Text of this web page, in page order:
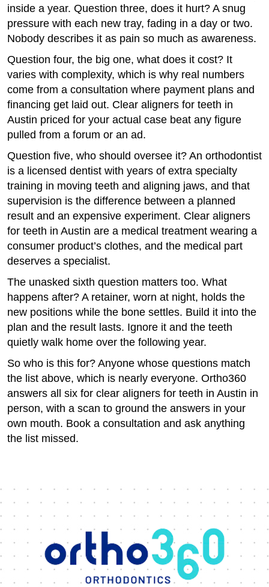
inside a year. Question three, does it hurt? A snug
pressure with each new tray, fading in a day or two.
Nobody describes it as pain so much as awareness.
Question four, the big one, what does it cost? It
varies with complexity, which is why real numbers
come from a consultation where payment plans and
financing get laid out. Clear aligners for teeth in
Austin priced for your actual case beat any figure
pulled from a forum or an ad.
Question five, who should oversee it? An orthodontist
is a licensed dentist with years of extra specialty
training in moving teeth and aligning jaws, and that
supervision is the difference between a planned
result and an expensive experiment. Clear aligners
for teeth in Austin are a medical treatment wearing a
consumer product’s clothes, and the medical part
deserves a specialist.
The unasked sixth question matters too. What
happens after? A retainer, worn at night, holds the
new positions while the bone settles. Build it into the
plan and the result lasts. Ignore it and the teeth
quietly walk home over the following year.
So who is this for? Anyone whose questions match
the list above, which is nearly everyone. Ortho360
answers all six for clear aligners for teeth in Austin in
person, with a scan to ground the answers in your
own mouth. Book a consultation and ask anything
the list missed.